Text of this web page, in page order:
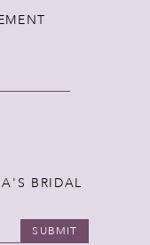
BRIDAL
SUBMIT